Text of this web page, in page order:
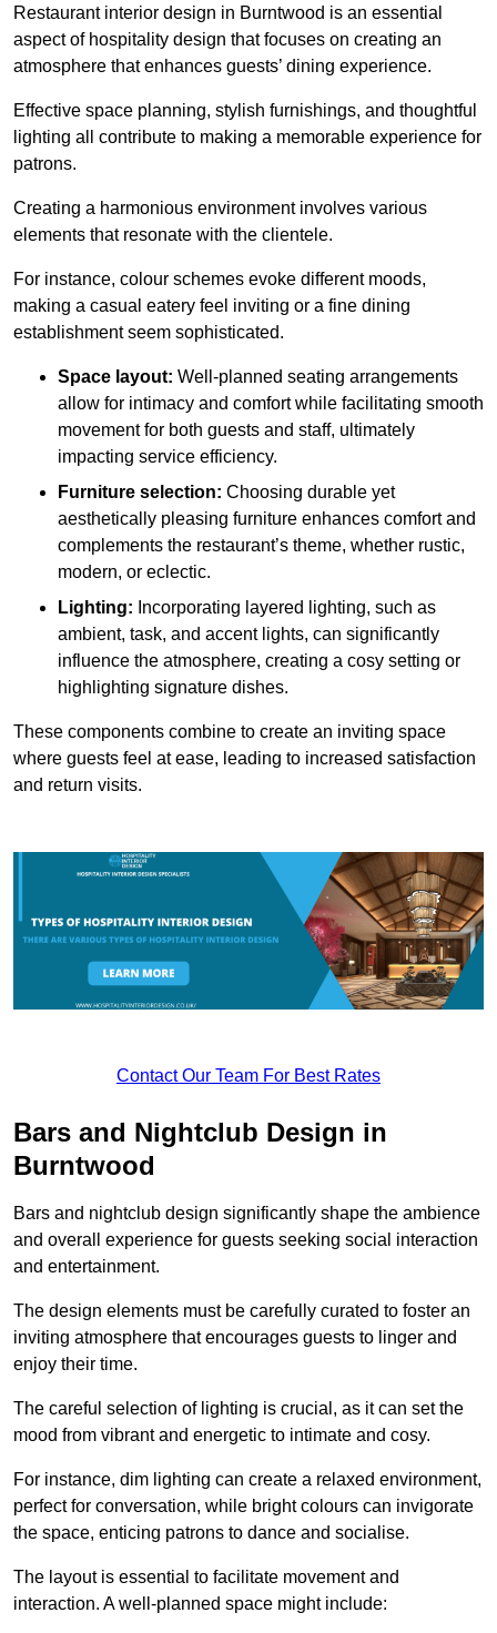
Restaurant interior design in Burntwood is an essential
aspect of hospitality design that focuses on creating an
atmosphere that enhances guests’ dining experience.
Effective space planning, stylish furnishings, and thoughtful
lighting all contribute to making a memorable experience for
patrons.
Creating a harmonious environment involves various
elements that resonate with the clientele.
For instance, colour schemes evoke different moods,
making a casual eatery feel inviting or a fine dining
establishment seem sophisticated.
Space layout: Well-planned seating arrangements
allow for intimacy and comfort while facilitating smooth
movement for both guests and staff, ultimately
impacting service efficiency.
Furniture selection: Choosing durable yet
aesthetically pleasing furniture enhances comfort and
complements the restaurant’s theme, whether rustic,
modern, or eclectic.
Lighting: Incorporating layered lighting, such as
ambient, task, and accent lights, can significantly
influence the atmosphere, creating a cosy setting or
highlighting signature dishes.
These components combine to create an inviting space
where guests feel at ease, leading to increased satisfaction
and return visits.
Contact Our Team For Best Rates
Bars and Nightclub Design in
Burntwood
Bars and nightclub design significantly shape the ambience
and overall experience for guests seeking social interaction
and entertainment.
The design elements must be carefully curated to foster an
inviting atmosphere that encourages guests to linger and
enjoy their time.
The careful selection of lighting is crucial, as it can set the
mood from vibrant and energetic to intimate and cosy.
For instance, dim lighting can create a relaxed environment,
perfect for conversation, while bright colours can invigorate
the space, enticing patrons to dance and socialise.
The layout is essential to facilitate movement and
interaction. A well-planned space might include: